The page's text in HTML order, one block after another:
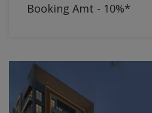
Booking Amt - 10%*